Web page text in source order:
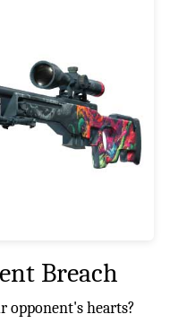
Breach
opponent's hearts?